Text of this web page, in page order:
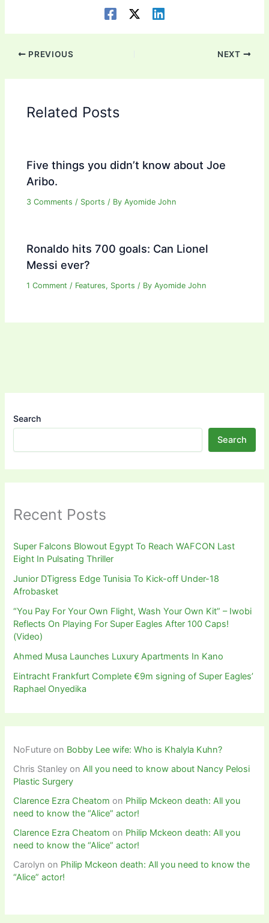
PREVIOUS NEXT
Related Posts
Five things you didn’t know about Joe
Aribo.
3 Comments / Sports / ByAyomide John
Ronaldo hits 700 goals: Can Lionel
Messi ever?
1 Comment / Features, Sports / ByAyomide John
Search
Search
Recent Posts
Super Falcons Blowout Egypt To Reach WAFCON Last
Eight In Pulsating Thriller
Junior DTigress Edge Tunisia To Kick-off Under-18
Afrobasket
“You Pay For Your Own Flight, Wash Your Own Kit” – Iwobi
Reflects On Playing For Super Eagles After 100 Caps!
(Video)
Ahmed Musa Launches Luxury Apartments In Kano
Eintracht Frankfurt Complete €9m signing of Super Eagles’
Raphael Onyedika
NoFuture on Bobby Lee wife: Who is Khalyla Kuhn?
Chris Stanley onAll you need to know about Nancy Pelosi
Plastic Surgery
Clarence Ezra Cheatom on Philip Mckeon death: All you
need to know the “Alice” actor!
Clarence Ezra Cheatom on Philip Mckeon death: All you
need to know the “Alice” actor!
Carolyn on Philip Mckeon death: All you need to know the
“Alice” actor!